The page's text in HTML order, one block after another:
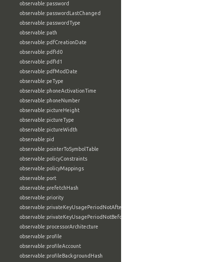
observable:password
observable:passwordLastChanged
observable:passwordType
observable:path
observable:pdfCreationDate
observable:pdfId0
observable:pdfId1
observable:pdfModDate
observable:peType
observable:phoneActivationTime
observable:phoneNumber
observable:pictureHeight
observable:pictureType
observable:pictureWidth
observable:pid
observable:pointerToSymbolTable
observable:policyConstraints
observable:policyMappings
observable:port
observable:prefetchHash
observable:priority
observable:privateKeyUsagePeriodNotAfter
observable:privateKeyUsagePeriodNotBefore
observable:processorArchitecture
observable:profile
observable:profileAccount
observable:profileBackgroundHash